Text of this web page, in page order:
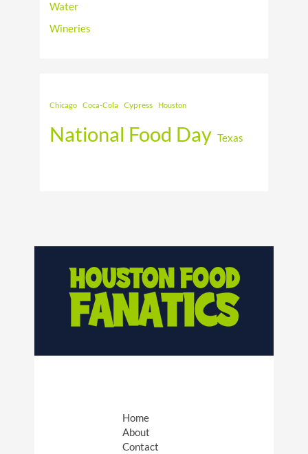
Water
Wineries
Chicago Coca-Cola Cypress Houston
National Food Day Texas
Home
About
Contact